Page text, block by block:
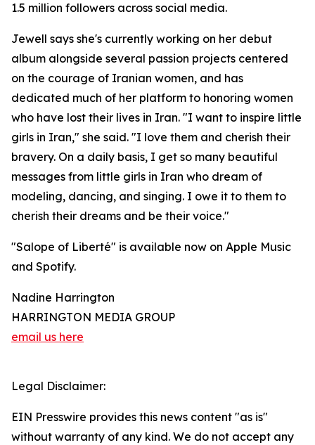
1.5 million followers across social media.
Jewell says she's currently working on her debut
album alongside several passion projects centered
on the courage of Iranian women, and has
dedicated much of her platform to honoring women
who have lost their lives in Iran. "I want to inspire little
girls in Iran," she said. "I love them and cherish their
bravery. On a daily basis, I get so many beautiful
messages from little girls in Iran who dream of
modeling, dancing, and singing. I owe it to them to
cherish their dreams and be their voice."
"Salope of Liberté" is available now on Apple Music
and Spotify.
Nadine Harrington
HARRINGTON MEDIA GROUP
email us here
Legal Disclaimer:
EIN Presswire provides this news content "as is"
without warranty of any kind. We do not accept any